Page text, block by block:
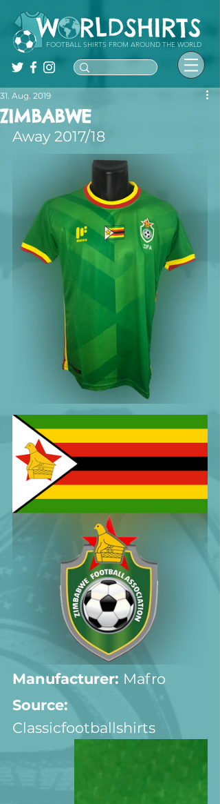
FOOTBALL SHIRTS FROM AROUND THE WORLD
ZIMBABWE
31. Aug. 2019
Away 2017/18
Manufacturer: Mafro
Source:
Classicfootballshirts